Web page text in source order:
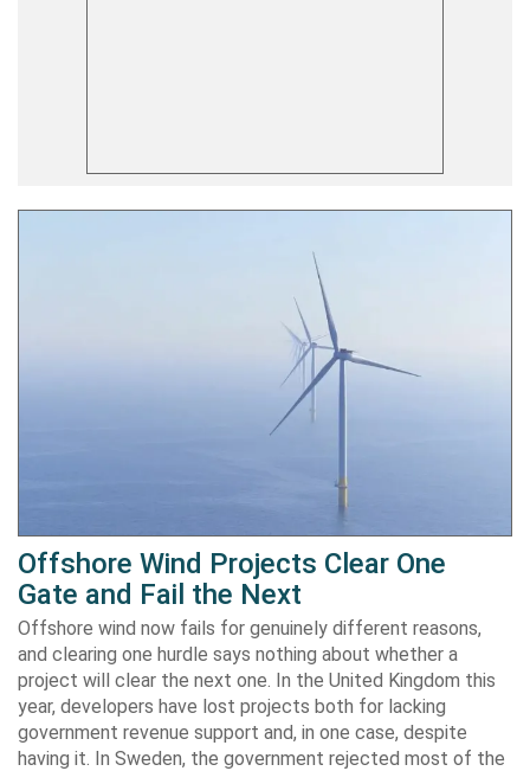
Offshore Wind Projects Clear One
Gate and Fail the Next
Offshore wind now fails for genuinely different reasons,
and clearing one hurdle says nothing about whether a
project will clear the next one. In the United Kingdom this
year, developers have lost projects both for lacking
government revenue support and, in one case, despite
having it. In Sweden, the government rejected most of the